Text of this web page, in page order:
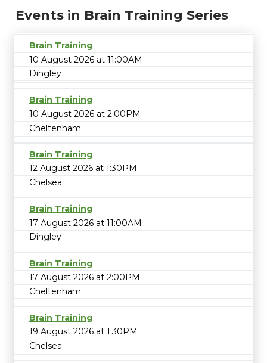
Events in Brain Training Series
Brain Training
10 August 2026 at 11:00AM
Dingley
Brain Training
10 August 2026 at 2:00PM
Cheltenham
Brain Training
12 August 2026 at 1:30PM
Chelsea
Brain Training
17 August 2026 at 11:00AM
Dingley
Brain Training
17 August 2026 at 2:00PM
Cheltenham
Brain Training
19 August 2026 at 1:30PM
Chelsea